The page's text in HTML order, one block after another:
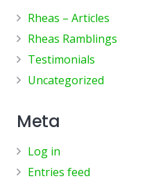
Rheas – Articles
Rheas Ramblings
Testimonials
Uncategorized
Meta
Log in
Entries feed